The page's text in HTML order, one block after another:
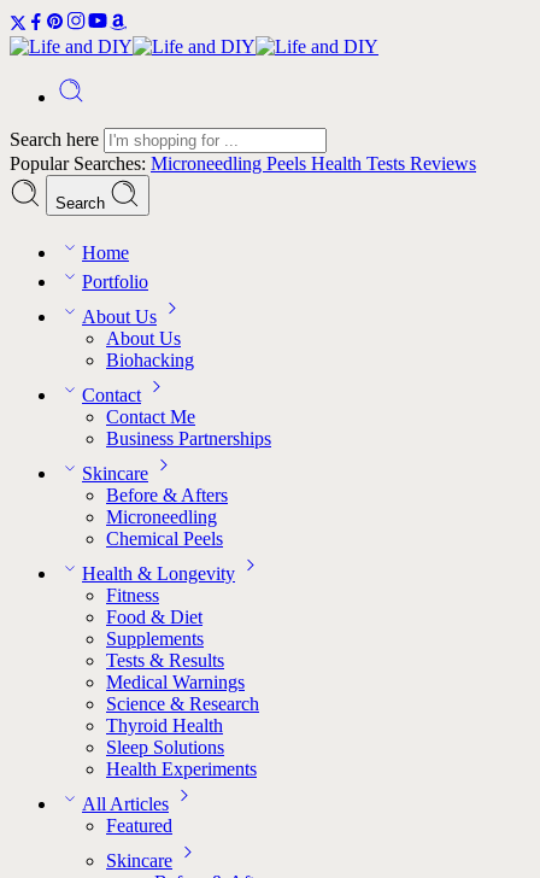
Search here
Popular Searches: Microneedling Peels Health Tests Reviews
Search
Home
Portfolio
About Us
About Us
Biohacking
Contact
Contact Me
Business Partnerships
Skincare
Before & Afters
Microneedling
Chemical Peels
Health & Longevity
Fitness
Food & Diet
Supplements
Tests & Results
Medical Warnings
Science & Research
Thyroid Health
Sleep Solutions
Health Experiments
All Articles
Featured
Skincare